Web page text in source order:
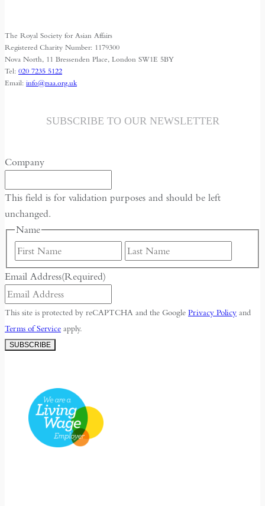
a
webinar
The Royal Society for Asian Affairs
Registered Charity Number: 1179300
Nova North, 11 Bressenden Place, London SW1E 5BY
Tel: 020 7235 5122
Email: info@rsaa.org.uk
SUBSCRIBE TO OUR NEWSLETTER
Company
This field is for validation purposes and should be left
unchanged.
Name
First
Email Address(Required)
This site is protected by reCAPTCHA and the Google Privacy Policy and
Terms of Service apply.
SUBSCRIBE